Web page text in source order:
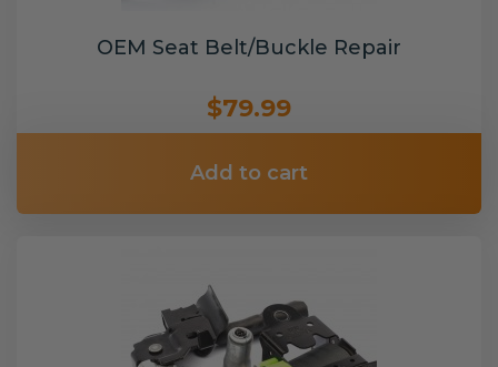
OEM Seat Belt/Buckle Repair
$79.99
Add to cart